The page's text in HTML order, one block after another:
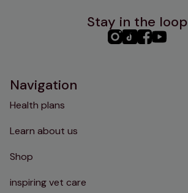
Stay in the loop
PHC PHCPHCPHC
Navigation
Health plans
Learn about us
Shop
inspiring vet care